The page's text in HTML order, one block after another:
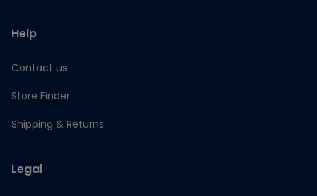
Help
Contact us
Store Finder
Shipping & Returns
Legal